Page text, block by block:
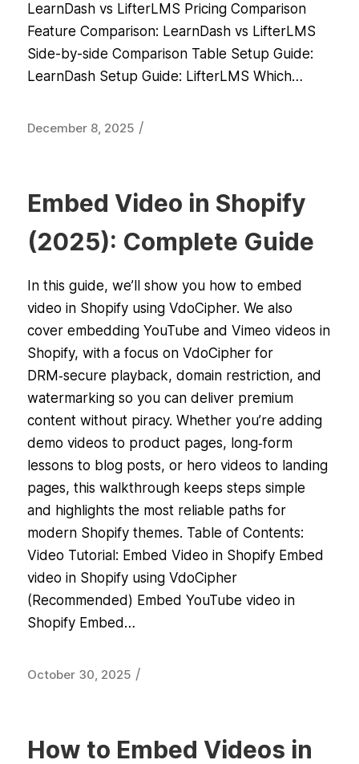
LearnDash vs LifterLMS Pricing Comparison
Feature Comparison: LearnDash vs LifterLMS
Side-by-side Comparison Table Setup Guide:
LearnDash Setup Guide: LifterLMS Which…
December 8, 2025 /
Embed Video in Shopify
(2025): Complete Guide
In this guide, we’ll show you how to embed
video in Shopify using VdoCipher. We also
cover embedding YouTube and Vimeo videos in
Shopify, with a focus on VdoCipher for
DRM‑secure playback, domain restriction, and
watermarking so you can deliver premium
content without piracy. Whether you’re adding
demo videos to product pages, long‑form
lessons to blog posts, or hero videos to landing
pages, this walkthrough keeps steps simple
and highlights the most reliable paths for
modern Shopify themes. Table of Contents:
Video Tutorial: Embed Video in Shopify Embed
video in Shopify using VdoCipher
(Recommended) Embed YouTube video in
Shopify Embed…
October 30, 2025 /
How to Embed Videos in